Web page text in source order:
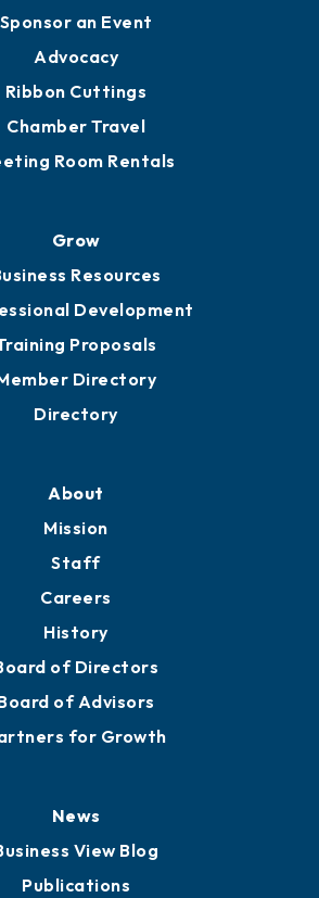
Sponsor an Event
Advocacy
Ribbon Cuttings
Chamber Travel
Room Rentals
Grow
Resources
Development
Proposals
Directory
Directory
About
Mission
Staff
Careers
History
of Directors
of Advisors
for Growth
News
View Blog
Publications